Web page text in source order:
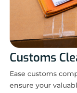
Customs
Ease customs
ensure your